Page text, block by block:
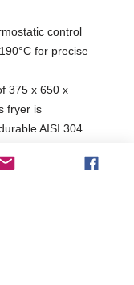
control
for precise
375 x 650 x
fryer is
AISI 304
Its efficient